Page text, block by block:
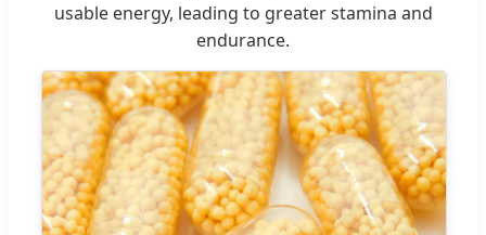
usable energy, leading to greater stamina and
endurance.